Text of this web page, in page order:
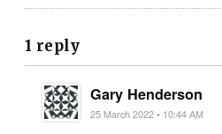
1 reply
Gary Henderson
25 March 2022 • 10:44 AM